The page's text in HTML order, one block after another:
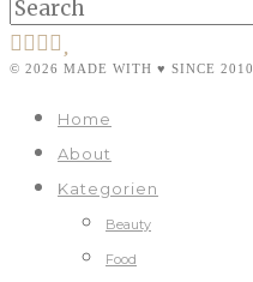
© 2026 MADE WITH ♥ SINCE 2010
Home
About
Kategorien
Beauty
Food